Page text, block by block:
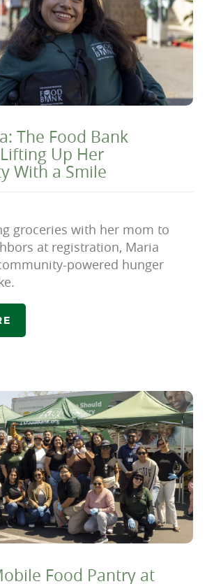
The Food Bank
Up Her
With a Smile
groceries with her mom to
at registration, Maria
powered hunger
Food Pantry at